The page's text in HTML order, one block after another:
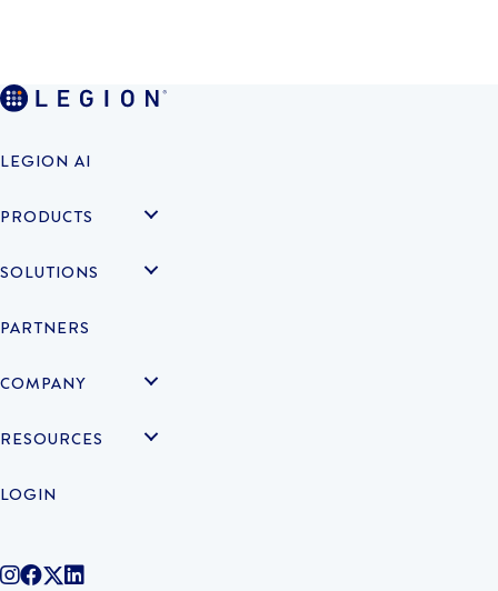
LEGION AI
PRODUCTS
SOLUTIONS
PARTNERS
COMPANY
RESOURCES
LOGIN
@legiontechnologies on Instagram
LegionWork on Facebook
@legiontech on Twitter
Legionco on Linkedin